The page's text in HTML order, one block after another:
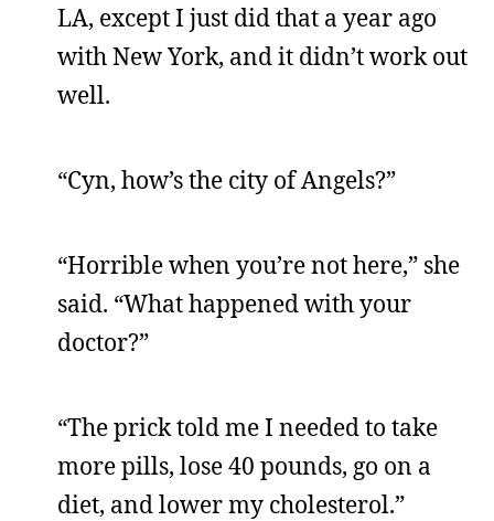
LA, except I just did that a year ago
with New York, and it didn’t work out
well.
“Cyn, how’s the city of Angels?”
“Horrible when you’re not here,” she
said. “What happened with your
doctor?”
“The prick told me I needed to take
more pills, lose 40 pounds, go on a
diet, and lower my cholesterol.”